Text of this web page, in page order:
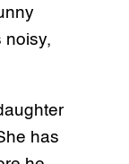
noisy,
has